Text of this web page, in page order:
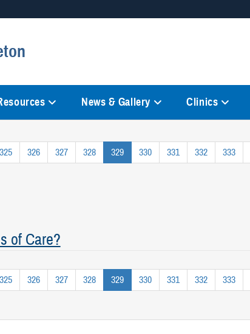
in the United States.
News & Gallery Clinics
325 326 327 328 329 330 331 332 333
of Care?
325 326 327 328 329 330 331 332 333